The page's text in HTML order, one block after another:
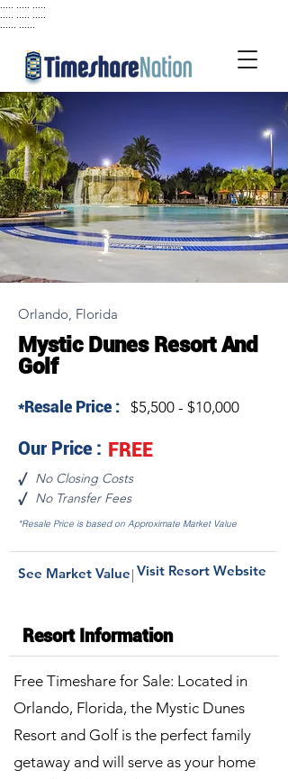
Orlando, Florida
Mystic Dunes Resort And
Golf
*Resale Price : $5,500 - $10,000
Our Price : FREE
√ No Closing Costs
√ No Transfer Fees
*Resale Price is based on Approximate Market Value
|
See Market Value Visit Resort Website
Resort Information
Free Timeshare for Sale: Located in
Orlando, Florida, the Mystic Dunes
Resort and Golf is the perfect family
getaway and will serve as your home